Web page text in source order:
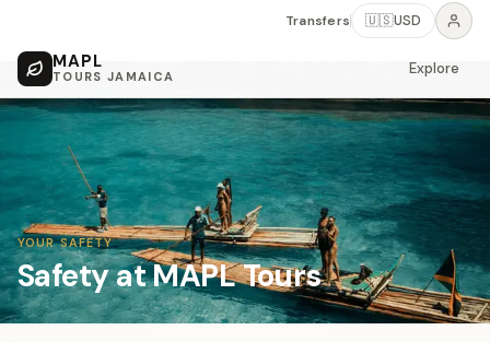
MAPL
TOURS JAMAICA
Transfers 🇺🇸USD
Explore
YOUR SAFETY
Safety at MAPL Tours